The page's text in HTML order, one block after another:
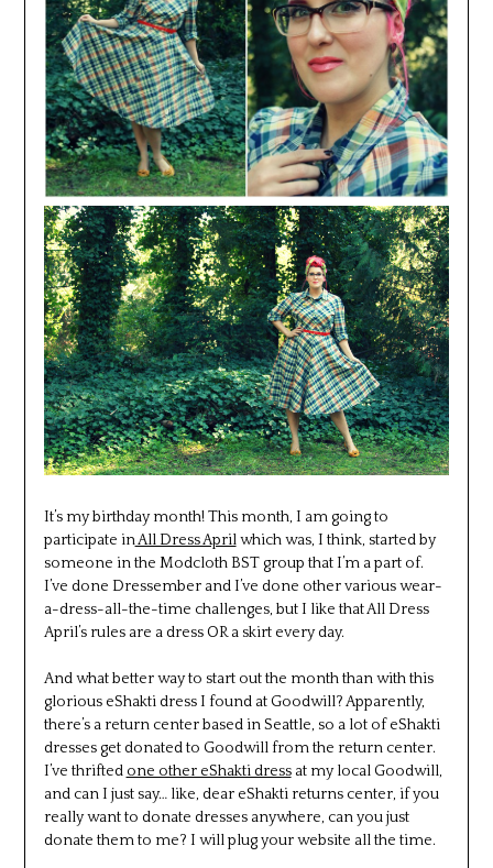
It’s my birthday month! This month, I am going to
participate inAll Dress Aprilwhich was, I think, started by
someone in the Modcloth BST group that I’m a part of.
I’ve done Dressember and I’ve done other various wear-
a-dress-all-the-time challenges, but I like that All Dress
April’s rules are a dress OR a skirt every day.
And what better way to start out the month than with this
glorious eShakti dress I found at Goodwill? Apparently,
there’s a return center based in Seattle, so a lot of eShakti
dresses get donated to Goodwill from the return center.
I’ve thrifted one other eShakti dressat my local Goodwill,
and can I just say… like, dear eShakti returns center, if you
really want to donate dresses anywhere, can you just
donate them to me? I will plug your website all the time.